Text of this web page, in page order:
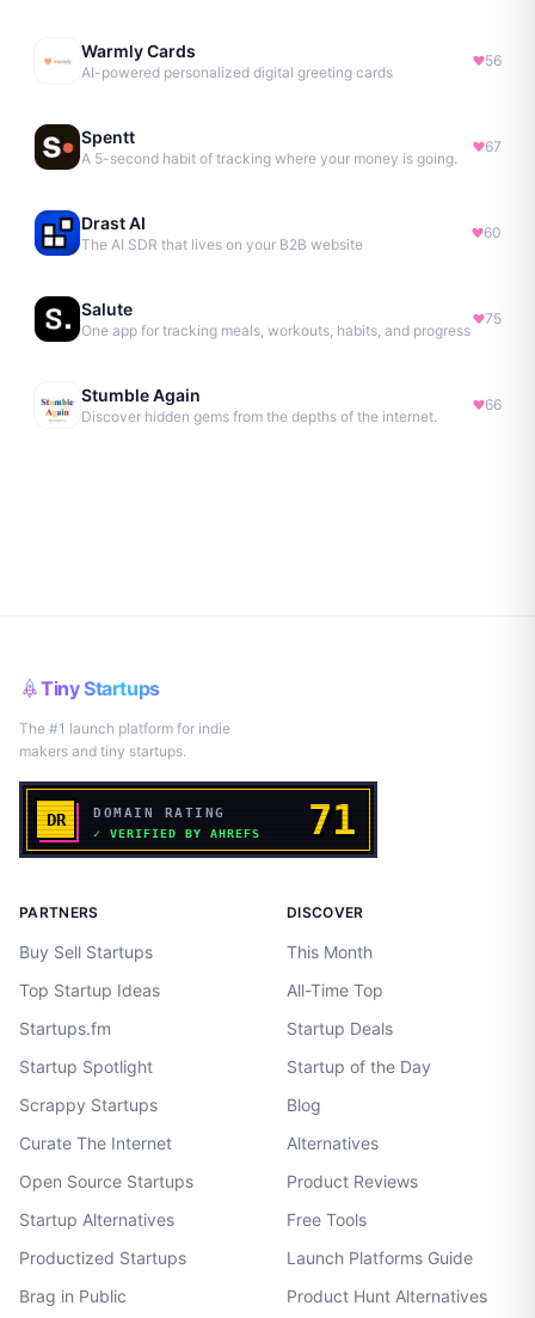
Warmly Cards
AI-powered personalized digital greeting cards
56
Spentt
A 5-second habit of tracking where your money is going.
67
Drast AI
The AI SDR that lives on your B2B website
60
Salute
One app for tracking meals, workouts, habits, and progress
75
Stumble Again
Discover hidden gems from the depths of the internet.
66
Tiny Startups
The #1 launch platform for indie
makers and tiny startups.
PARTNERS
Buy Sell Startups
Top Startup Ideas
Startups.fm
Startup Spotlight
Scrappy Startups
Curate The Internet
Open Source Startups
Startup Alternatives
Productized Startups
Brag in Public
DISCOVER
This Month
All-Time Top
Startup Deals
Startup of the Day
Blog
Alternatives
Product Reviews
Free Tools
Launch Platforms Guide
Product Hunt Alternatives